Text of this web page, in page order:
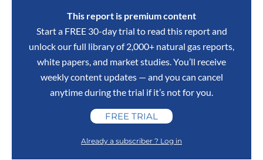
This report is premium content
Start a FREE 30-day trial to read this report and
unlock our full library of 2,000+ natural gas reports,
white papers, and market studies. You’ll receive
weekly content updates — and you can cancel
anytime during the trial if it’s not for you.
FREE TRIAL
Already a subscriber ? Log in